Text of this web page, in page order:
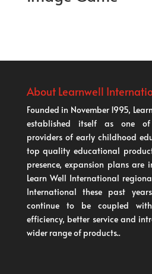
About Learnwell
Founded in November 1995,
established itself as one of
providers of early childhood
top quality educational
presence, expansion plans
Learn Well International
International these past
continue to be coupled
efficiency, better service and
wider range of products..